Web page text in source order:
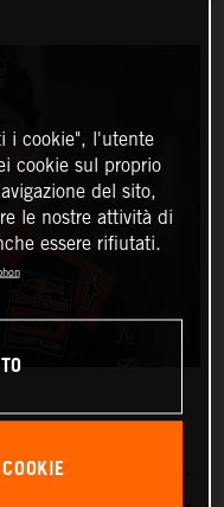
Julien Beaumer
i cookie", l'utente
cookie sul proprio
del sito,
le nostre attività di
essere rifiutati.